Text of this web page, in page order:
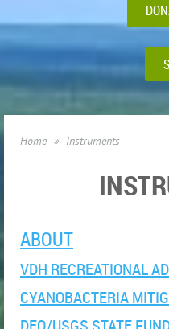
Home Instruments
ABOUT
VDH RECREATIONAL
CYANOBACTERIA